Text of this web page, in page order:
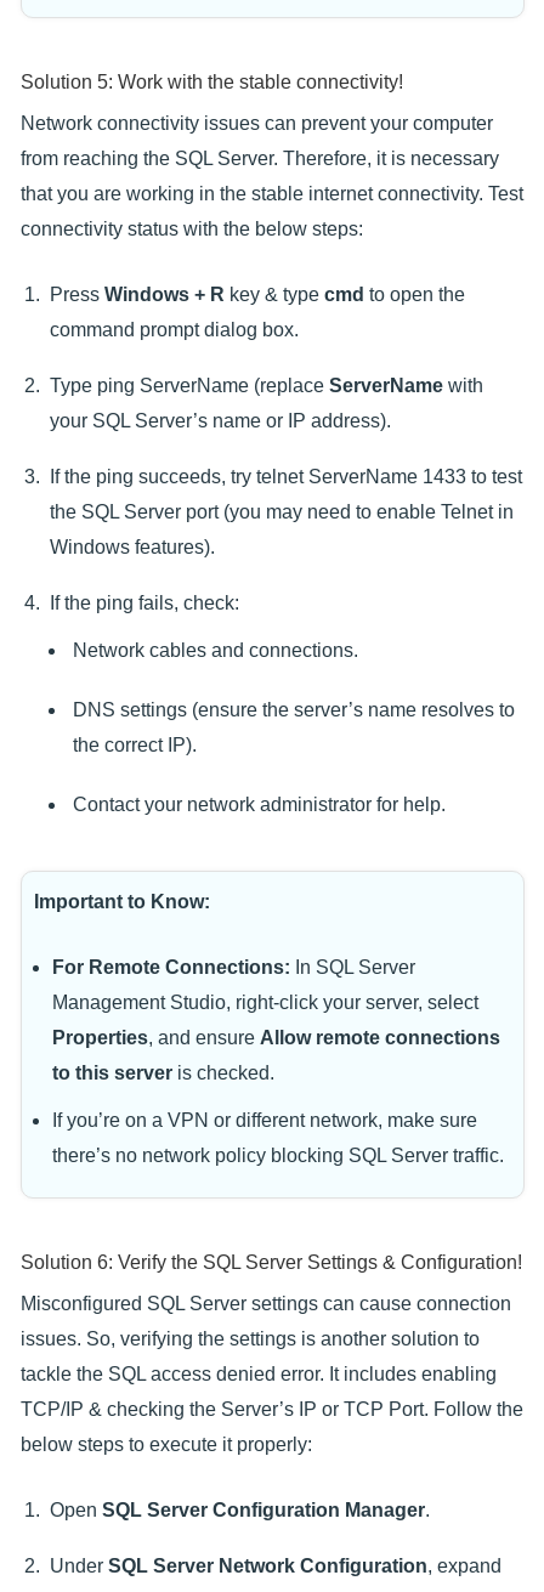
Solution 5: Work with the stable connectivity!
Network connectivity issues can prevent your computer
from reaching the SQL Server. Therefore, it is necessary
that you are working in the stable internet connectivity. Test
connectivity status with the below steps:
Press Windows + R key & type cmd to open the
command prompt dialog box.
Type ping ServerName (replace ServerName with
your SQL Server’s name or IP address).
If the ping succeeds, try telnet ServerName 1433 to test
the SQL Server port (you may need to enable Telnet in
Windows features).
If the ping fails, check:
Network cables and connections.
DNS settings (ensure the server’s name resolves to
the correct IP).
Contact your network administrator for help.
Important to Know:
For Remote Connections: In SQL Server
Management Studio, right-click your server, select
Properties, and ensure Allow remote connections
to this server is checked.
If you’re on a VPN or different network, make sure
there’s no network policy blocking SQL Server traffic.
Solution 6: Verify the SQL Server Settings & Configuration!
Misconfigured SQL Server settings can cause connection
issues. So, verifying the settings is another solution to
tackle the SQL access denied error. It includes enabling
TCP/IP & checking the Server’s IP or TCP Port. Follow the
below steps to execute it properly:
Open SQL Server Configuration Manager.
Under SQL Server Network Configuration, expand